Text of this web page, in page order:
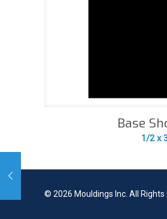
Base
1/2 x
© 2026 Mouldings Inc. All